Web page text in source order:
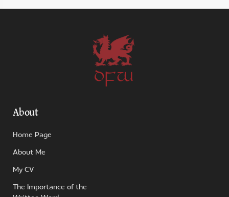
DFW
About
Home Page
About Me
My CV
The Importance of the